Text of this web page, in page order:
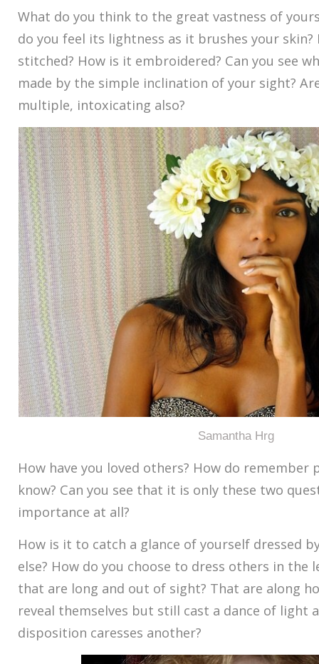
What do you think to the great vastness of
do you feel its lightness as it brushes your
stitched? How is it embroidered? Can you see
made by the simple inclination of your sight?
multiple, intoxicating also?
Samantha Hrg
How have you loved others? How do remember
know? Can you see that it is only these two
importance at all?
How is it to catch a glance of yourself dressed
else? How do you choose to dress others in the
that are long and out of sight? That are along
reveal themselves but still cast a dance of light
disposition caresses another?